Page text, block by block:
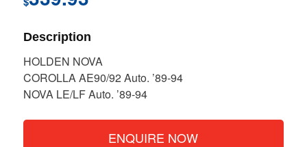
Description
HOLDEN NOVA
COROLLA AE90/92 Auto. ’89-94
NOVA LE/LF Auto. ’89-94
ENQUIRE NOW